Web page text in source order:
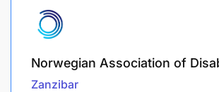
Norwegian Association of
Zanzibar